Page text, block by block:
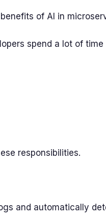
of AI in
spend a lot of
responsibilities.
and automatically